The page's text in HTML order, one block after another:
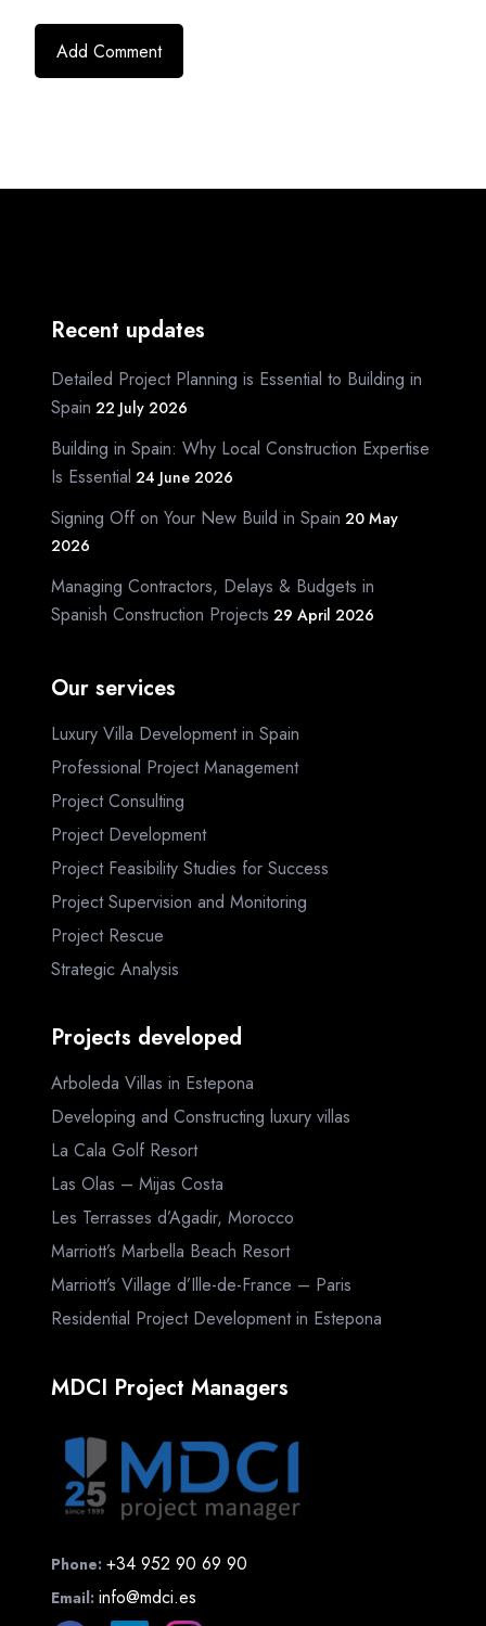
Recent updates
Detailed Project Planning is Essential to Building in
Spain 22 July 2026
Building in Spain: Why Local Construction Expertise
Is Essential 24 June 2026
Signing Off on Your New Build in Spain 20 May
2026
Managing Contractors, Delays & Budgets in
Spanish Construction Projects 29 April 2026
Our services
Luxury Villa Development in Spain
Professional Project Management
Project Consulting
Project Development
Project Feasibility Studies for Success
Project Supervision and Monitoring
Project Rescue
Strategic Analysis
Projects developed
Arboleda Villas in Estepona
Developing and Constructing luxury villas
La Cala Golf Resort
Las Olas – Mijas Costa
Les Terrasses d’Agadir, Morocco
Marriott’s Marbella Beach Resort
Marriott’s Village d’Ille-de-France – Paris
Residential Project Development in Estepona
MDCI Project Managers
Phone: +34 952 90 69 90
Email: info@mdci.es